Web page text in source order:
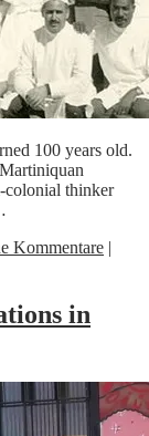
100 years old.
colonial thinker
Kommentare |
in